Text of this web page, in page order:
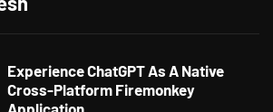
Experience ChatGPT As A Native
Cross-Platform Firemonkey
Application